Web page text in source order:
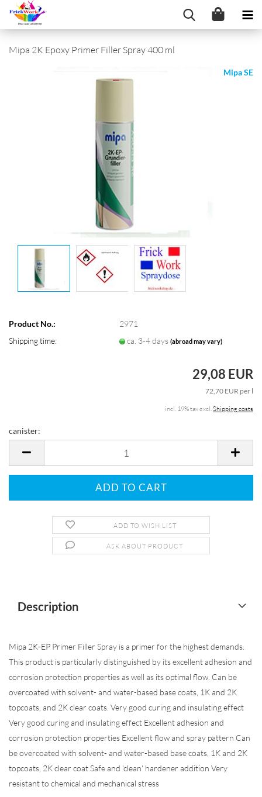
Mipa 2K Epoxy Primer Filler Spray 400 ml
Mipa SE
Product No.:
2971
Shipping time:
ca. 3-4 days(abroad may vary)
29,08 EUR
72,70 EUR per l
incl. 19% tax excl.Shipping costs
canister:
ADD TO WISH LIST
ASK ABOUT PRODUCT
Description
Mipa 2K-EP Primer Filler Spray is a primer for the highest demands.
This product is particularly distinguished by its excellent adhesion and
corrosion protection properties as well as its optimal flow. Can be
overcoated with solvent- and water-based base coats, 1K and 2K
topcoats, and 2K clear coats. Very good curing and insulating effect
Very good curing and insulating effect Excellent adhesion and
corrosion protection properties Excellent flow and spray pattern Can
be overcoated with solvent- and water-based base coats, 1K and 2K
topcoats, 2K clear coat Safe and 'clean' hardener addition Very
resistant to chemical and mechanical stress